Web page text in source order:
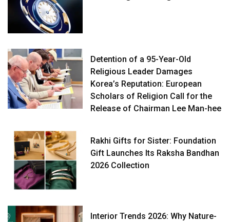
Detention of a 95-Year-Old
Religious Leader Damages
Korea’s Reputation: European
Scholars of Religion Call for the
Release of Chairman Lee Man-hee
Rakhi Gifts for Sister: Foundation
Gift Launches Its Raksha Bandhan
2026 Collection
Interior Trends 2026: Why Nature-